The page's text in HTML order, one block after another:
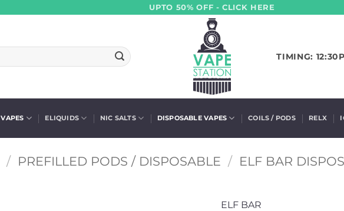
UPTO 50% OFF - CLICK HERE
TIMING:
VAPES ELIQUIDS NIC SALTS DISPOSABLE VAPES COILS / PODS RELX
/ PREFILLED PODS / DISPOSABLE / ELF BAR
ELF BAR